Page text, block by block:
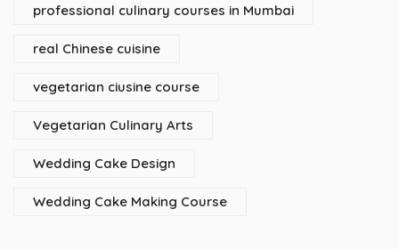
professional culinary courses in Mumbai
real Chinese cuisine
vegetarian ciusine course
Vegetarian Culinary Arts
Wedding Cake Design
Wedding Cake Making Course